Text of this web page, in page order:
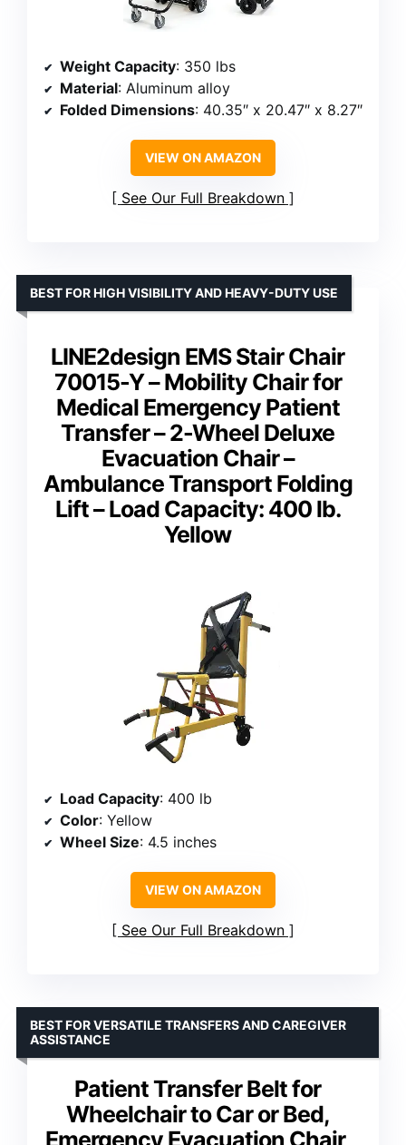
Weight Capacity: 350 lbs
Material: Aluminum alloy
Folded Dimensions: 40.35″ x 20.47″ x 8.27″
VIEW ON AMAZON
See Our Full Breakdown
LINE2design EMS Stair Chair
70015-Y – Mobility Chair for
Medical Emergency Patient
Transfer – 2-Wheel Deluxe
Evacuation Chair –
Ambulance Transport Folding
Lift – Load Capacity: 400 lb.
Yellow
BEST FOR HIGH VISIBILITY AND HEAVY-DUTY USE
Load Capacity: 400 lb
Color: Yellow
Wheel Size: 4.5 inches
VIEW ON AMAZON
See Our Full Breakdown
Patient Transfer Belt for
Wheelchair to Car or Bed,
Emergency Evacuation Chair,
BEST FOR VERSATILE TRANSFERS AND CAREGIVER
ASSISTANCE